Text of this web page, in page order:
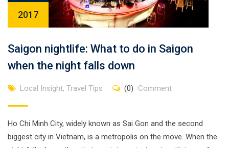
2017
Saigon nightlife: What to do in Saigon
when the night falls down
Local Insight, Travel Tips (0) Comment
Ho Chi Minh City, widely known as Sai Gon and the second
biggest city in Vietnam, is a metropolis on the move. When the